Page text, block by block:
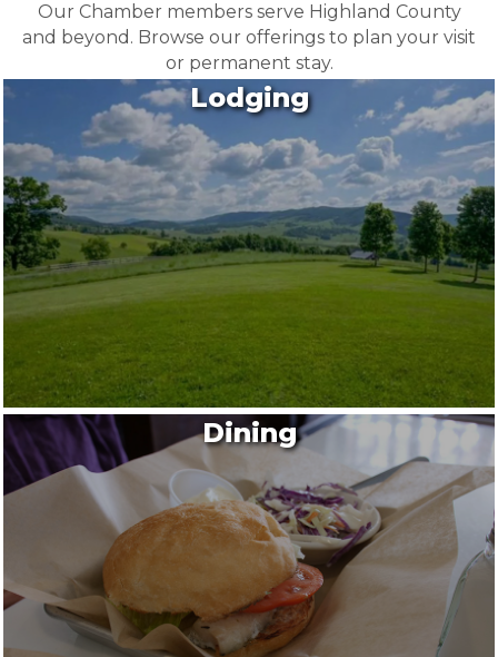
Our Chamber members serve Highland County
and beyond. Browse our offerings to plan your visit
or permanent stay.
Lodging
Dining